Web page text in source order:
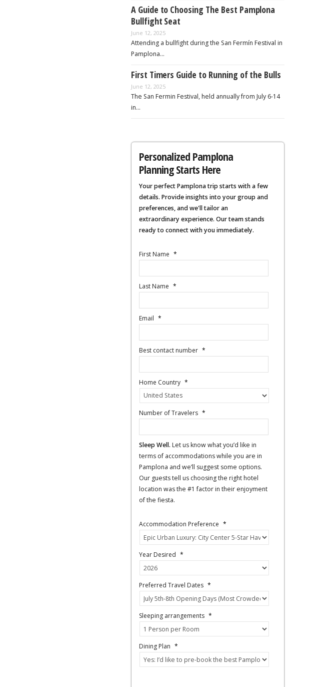
A Guide to Choosing The Best Pamplona
Bullfight Seat
June 12, 2025
Attending a bullfight during the San Fermín Festival in
Pamplona…
First Timers Guide to Running of the Bulls
June 12, 2025
The San Fermin Festival, held annually from July 6-14
in…
Personalized Pamplona
Planning Starts Here
Your perfect Pamplona trip starts with a few
details. Provide insights into your group and
preferences, and we'll tailor an
extraordinary experience. Our team stands
ready to connect with you immediately.
First Name *
Last Name *
Email *
Best contact number *
Home Country *
Number of Travelers *
Sleep Well. Let us know what you’d like in
terms of accommodations while you are in
Pamplona and we’ll suggest some options.
Our guests tell us choosing the right hotel
location was the #1 factor in their enjoyment
of the fiesta.
Accommodation Preference *
Year Desired *
Preferred Travel Dates *
Sleeping arrangements *
Dining Plan *